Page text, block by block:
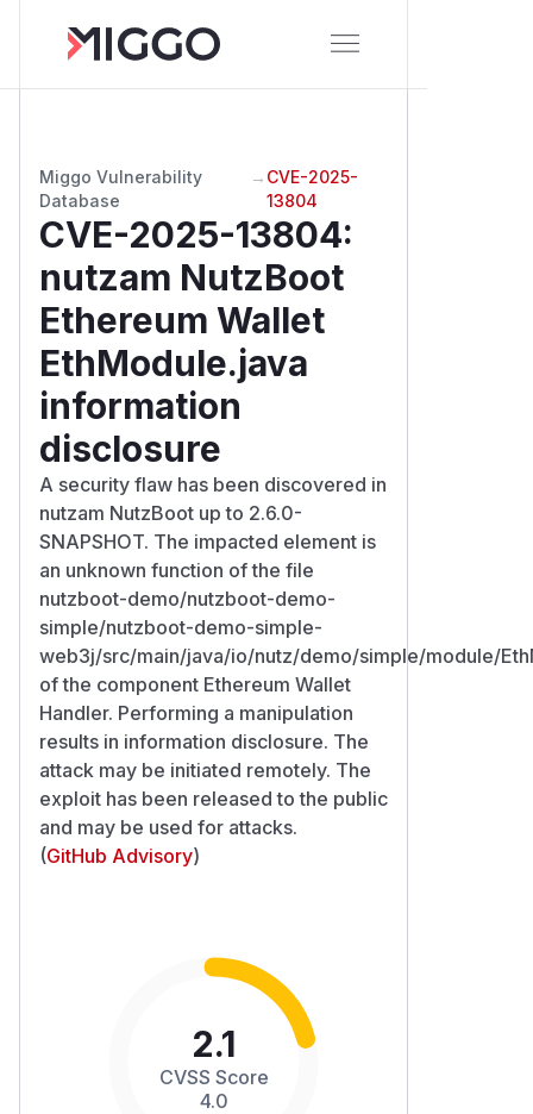
Miggo Vulnerability
Database
→ CVE-2025-
13804
CVE-2025-13804:
nutzam NutzBoot
Ethereum Wallet
EthModule.java
information
disclosure
A security flaw has been discovered in
nutzam NutzBoot up to 2.6.0-
SNAPSHOT. The impacted element is
an unknown function of the file
nutzboot-demo/nutzboot-demo-
simple/nutzboot-demo-simple-
web3j/src/main/java/io/nutz/demo/simple/module/
of the component Ethereum Wallet
Handler. Performing a manipulation
results in information disclosure. The
attack may be initiated remotely. The
exploit has been released to the public
and may be used for attacks.
(GitHub Advisory)
2.1
CVSS Score
4.0